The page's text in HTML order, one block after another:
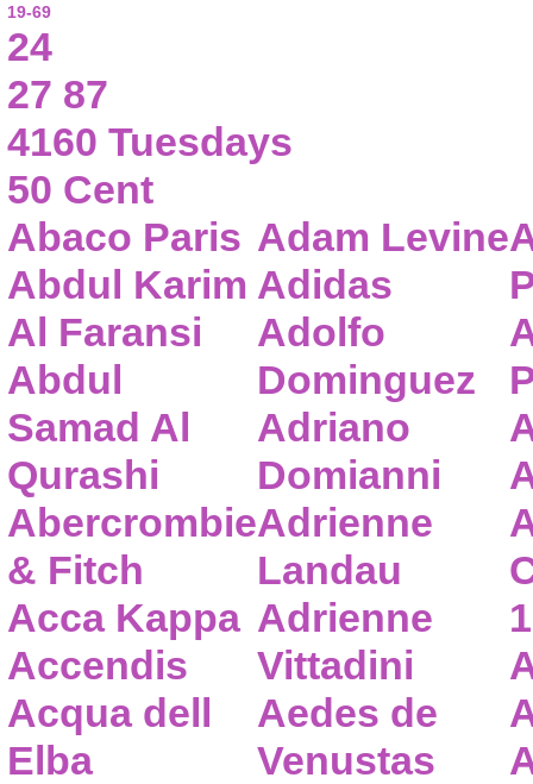
19-69
24
27 87
4160 Tuesdays
50 Cent
Abaco Paris
Abdul Karim
Al Faransi
Abdul
Samad Al
Qurashi
Abercrombie
& Fitch
Acca Kappa
Accendis
Acqua dell
Elba
Adam Levine
Adidas
Adolfo
Dominguez
Adriano
Domianni
Adrienne
Landau
Adrienne
Vittadini
Aedes de
Venustas